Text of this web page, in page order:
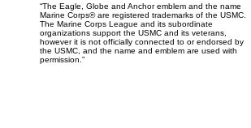
“The Eagle, Globe and Anchor emblem and the name
Marine Corps® are registered trademarks of the USMC.
The Marine Corps League and its subordinate
organizations support the USMC and its veterans,
however it is not officially connected to or endorsed by
the USMC, and the name and emblem are used with
permission.”